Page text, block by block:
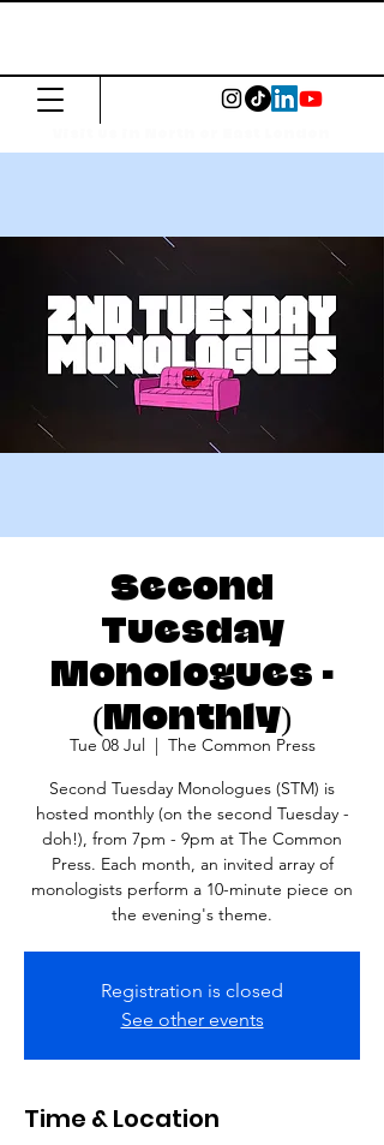
Second
Tuesday
Monologues -
(Monthly)
Tue 08 Jul
  |
The Common Press
Second Tuesday Monologues (STM) is
hosted monthly (on the second Tuesday -
doh!), from 7pm - 9pm at The Common
Press. Each month, an invited array of
monologists perform a 10-minute piece on
the evening's theme.
Registration is closed
See other events
Time & Location